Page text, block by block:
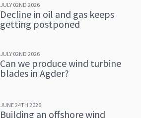
JULY 02ND 2026
Decline in oil and gas keeps
getting postponed
JULY 02ND 2026
Can we produce wind turbine
blades in Agder?
JUNE 24TH 2026
Building an offshore wind